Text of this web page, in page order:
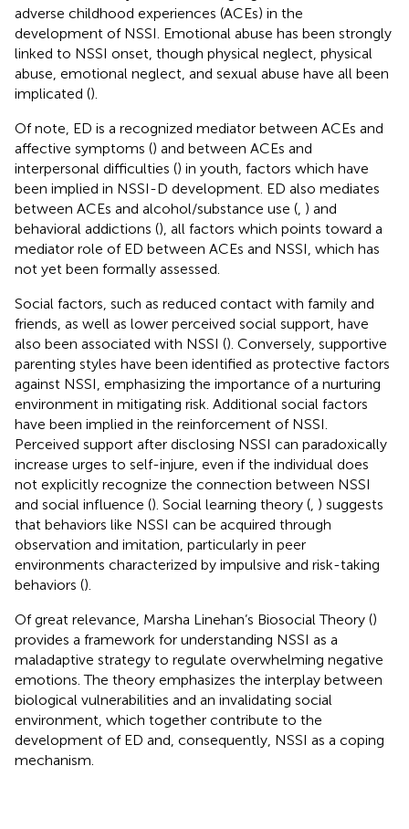
adverse childhood experiences (ACEs) in the
development of NSSI. Emotional abuse has been strongly
linked to NSSI onset, though physical neglect, physical
abuse, emotional neglect, and sexual abuse have all been
implicated ().
Of note, ED is a recognized mediator between ACEs and
affective symptoms () and between ACEs and
interpersonal difficulties () in youth, factors which have
been implied in NSSI-D development. ED also mediates
between ACEs and alcohol/substance use ( ) and
behavioral addictions (), all factors which points toward a
mediator role of ED between ACEs and NSSI, which has
not yet been formally assessed.
Social factors, such as reduced contact with family and
friends, as well as lower perceived social support, have
also been associated with NSSI (). Conversely, supportive
parenting styles have been identified as protective factors
against NSSI, emphasizing the importance of a nurturing
environment in mitigating risk. Additional social factors
have been implied in the reinforcement of NSSI.
Perceived support after disclosing NSSI can paradoxically
increase urges to self-injure, even if the individual does
not explicitly recognize the connection between NSSI
and social influence (). Social learning theory ( ) suggests
that behaviors like NSSI can be acquired through
observation and imitation, particularly in peer
environments characterized by impulsive and risk-taking
behaviors ().
Of great relevance, Marsha Linehan’s Biosocial Theory ()
provides a framework for understanding NSSI as a
maladaptive strategy to regulate overwhelming negative
emotions. The theory emphasizes the interplay between
biological vulnerabilities and an invalidating social
environment, which together contribute to the
development of ED and, consequently, NSSI as a coping
mechanism.